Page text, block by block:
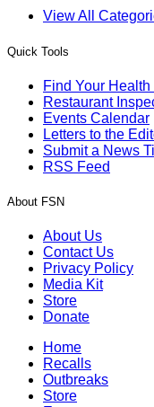
View All
Quick Tools
Find Your
Restaurant
Events Calendar
Letters to the
Submit a News
RSS Feed
About FSN
About Us
Contact Us
Privacy Policy
Media Kit
Store
Donate
Home
Recalls
Outbreaks
Store